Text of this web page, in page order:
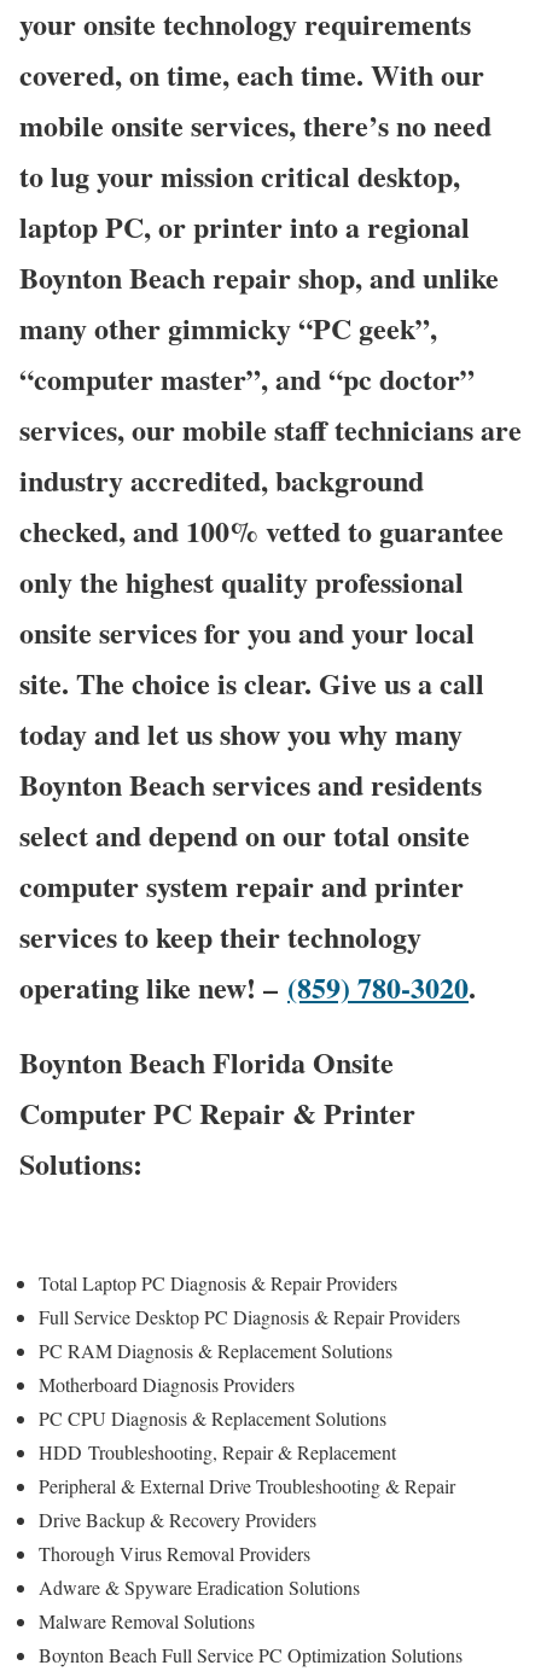
your onsite technology requirements
covered, on time, each time. With our
mobile onsite services, there’s no need
to lug your mission critical desktop,
laptop PC, or printer into a regional
Boynton Beach repair shop, and unlike
many other gimmicky “PC geek”,
“computer master”, and “pc doctor”
services, our mobile staff technicians are
industry accredited, background
checked, and 100% vetted to guarantee
only the highest quality professional
onsite services for you and your local
site. The choice is clear. Give us a call
today and let us show you why many
Boynton Beach services and residents
select and depend on our total onsite
computer system repair and printer
services to keep their technology
operating like new! – (859) 780-3020.
Boynton Beach Florida Onsite
Computer PC Repair & Printer
Solutions:
Total Laptop PC Diagnosis & Repair Providers
Full Service Desktop PC Diagnosis & Repair Providers
PC RAM Diagnosis & Replacement Solutions
Motherboard Diagnosis Providers
PC CPU Diagnosis & Replacement Solutions
HDD Troubleshooting, Repair & Replacement
Peripheral & External Drive Troubleshooting & Repair
Drive Backup & Recovery Providers
Thorough Virus Removal Providers
Adware & Spyware Eradication Solutions
Malware Removal Solutions
Boynton Beach Full Service PC Optimization Solutions